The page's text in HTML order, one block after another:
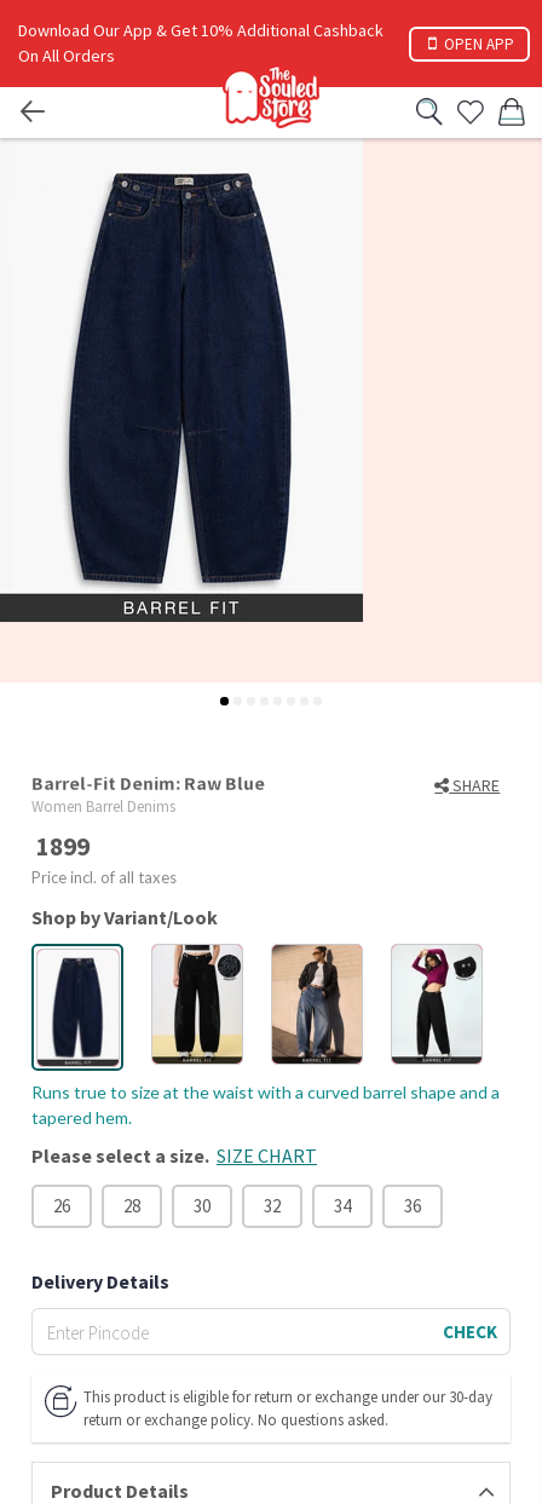
Download Our App & Get 10% Additional Cashback
On All Orders
OPEN APP
Barrel-Fit Denim: Raw Blue SHARE
Women Barrel Denims
1899
Price incl. of all taxes
Shop by Variant/Look
Runs true to size at the waist with a curved barrel shape and a
tapered hem.
Please select a size. SIZE CHART
26 28 30 32 34 36
Delivery Details
CHECK
This product is eligible for return or exchange under our 30-day
return or exchange policy. No questions asked.
Product Details